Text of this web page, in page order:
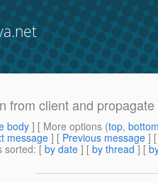
from client and
body] [ More options (top,
message ] [ Previous message ]
sorted: [ by date ] [ by thread ] [